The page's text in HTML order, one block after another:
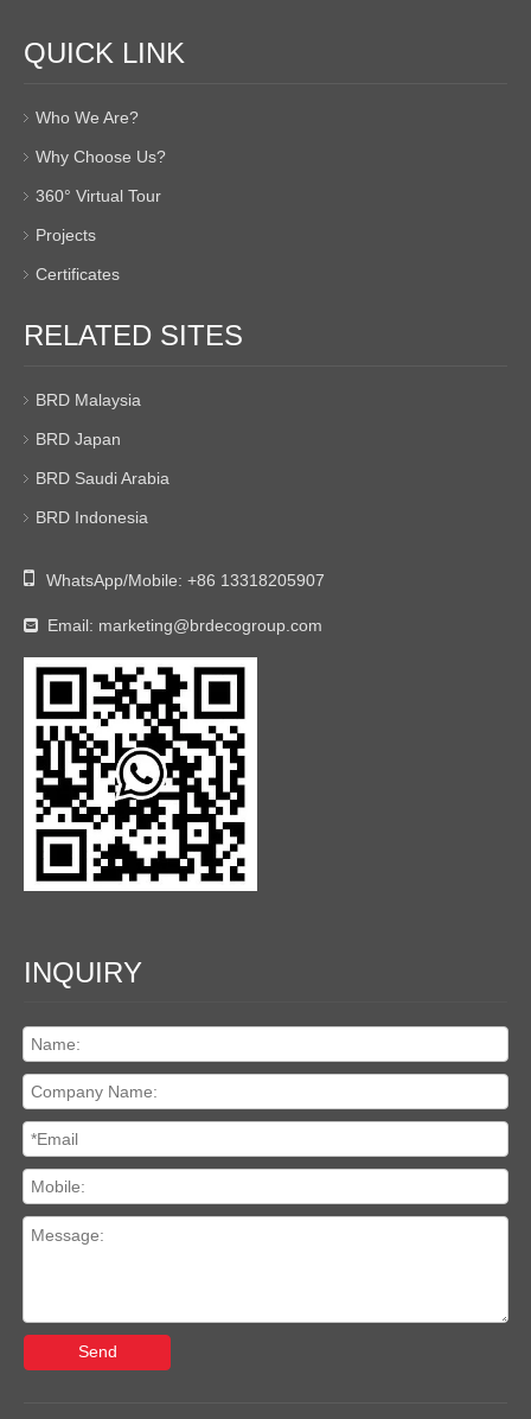
QUICK LINK
Who We Are?
Why Choose Us?
360° Virtual Tour
Projects
Certificates
RELATED SITES
BRD Malaysia
BRD Japan
BRD Saudi Arabia
BRD Indonesia
 WhatsApp/Mobile: +86 13318205907
 Email: marketing@brdecogroup.com
INQUIRY
Send